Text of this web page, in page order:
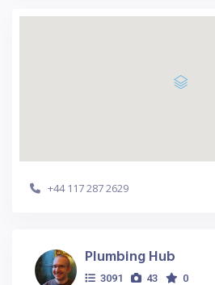
+44 117 287 2629
Plumbing Hub
3091 43 0